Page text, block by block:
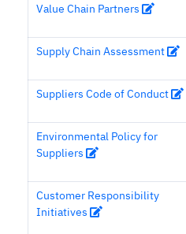
Value Chain Partners
Supply Chain Assessment
Suppliers Code of Conduct
Environmental Policy for
Suppliers
Customer Responsibility
Initiatives